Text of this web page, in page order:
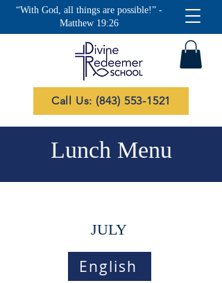
“With God, all things are possible!” -
Matthew 19:26
Call Us: (843) 553-1521
Lunch Menu
JULY
English